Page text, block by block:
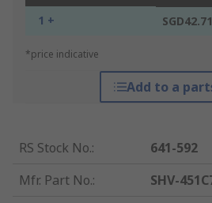
1 + SGD42.71
*price indicative
Add to a
RS Stock No.:
641-592
Mfr. Part No.:
SHV-